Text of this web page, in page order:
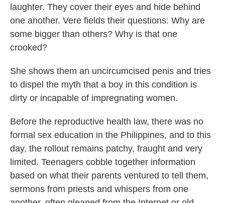
laughter. They cover their eyes and hide behind
one another. Vere fields their questions: Why are
some bigger than others? Why is that one
crooked?
She shows them an uncircumcised penis and tries
to dispel the myth that a boy in this condition is
dirty or incapable of impregnating women.
Before the reproductive health law, there was no
formal sex education in the Philippines, and to this
day, the rollout remains patchy, fraught and very
limited. Teenagers cobble together information
based on what their parents ventured to tell them,
sermons from priests and whispers from one